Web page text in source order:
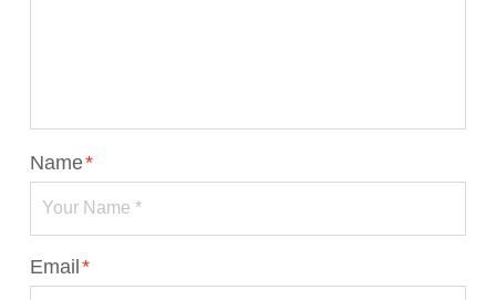
Name*
Email*